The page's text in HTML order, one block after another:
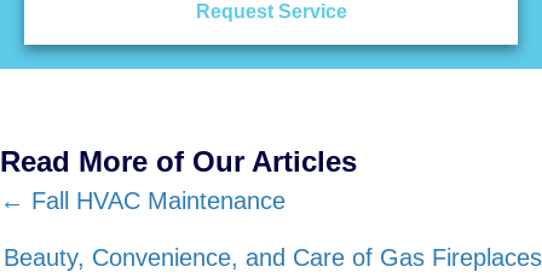
Request Service
Read More of Our Articles
Posts
navigation
← Fall HVAC Maintenance
Beauty, Convenience, and Care of Gas Fireplaces